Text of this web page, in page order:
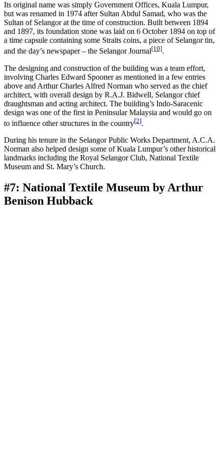
Its original name was simply Government Offices, Kuala Lumpur,
but was renamed in 1974 after Sultan Abdul Samad, who was the
Sultan of Selangor at the time of construction. Built between 1894
and 1897, its foundation stone was laid on 6 October 1894 on top of
a time capsule containing some Straits coins, a piece of Selangor tin,
and the day’s newspaper – the Selangor Journal[10].
The designing and construction of the building was a team effort,
involving Charles Edward Spooner as mentioned in a few entries
above and Arthur Charles Alfred Norman who served as the chief
architect, with overall design by R.A.J. Bidwell, Selangor chief
draughtsman and acting architect. The building’s Indo-Saracenic
design was one of the first in Peninsular Malaysia and would go on
to influence other structures in the country[2].
During his tenure in the Selangor Public Works Department, A.C.A.
Norman also helped design some of Kuala Lumpur’s other historical
landmarks including the Royal Selangor Club, National Textile
Museum and St. Mary’s Church.
#7: National Textile Museum by Arthur
Benison Hubback